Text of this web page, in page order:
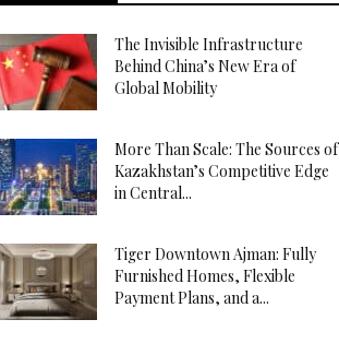
The Invisible Infrastructure
Behind China’s New Era of
Global Mobility
More Than Scale: The Sources of
Kazakhstan’s Competitive Edge
in Central...
Tiger Downtown Ajman: Fully
Furnished Homes, Flexible
Payment Plans, and a...